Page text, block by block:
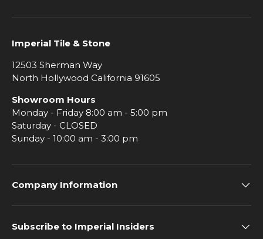
Imperial Tile & Stone
12503 Sherman Way
North Hollywood California 91605
Showroom Hours
Monday - Friday 8:00 am - 5:00 pm
Saturday - CLOSED
Sunday - 10:00 am - 3:00 pm
Company Information
Subscribe to Imperial Insiders